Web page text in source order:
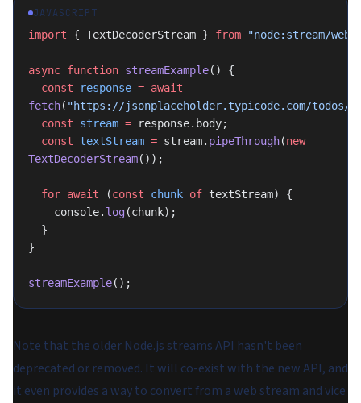
JAVASCRIPT
import { TextDecoderStream } from "node:stream/web"
async function streamExample() {
  const
response = await
fetch( "https://jsonplaceholder.typicode.com/todos/
  const
stream = response.body;
  const
textStream = stream. pipeThrough(new
TextDecoderStream());
  for
await (const chunk of textStream) {
    console.
log(chunk);
  }
}
streamExample();
Note that the older Node.js streams API hasn't been
deprecated or removed. It will co-exist with the new API, and
it even provides a way to convert from a web stream and vice